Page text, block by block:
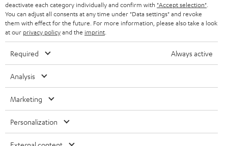
Categories
HOME CINEMA
SPEAKER PACKAGES
Company
SUPPORT
deactivate each category individually and confirm with "Accept selection"
You can adjust all consents at any time under "Data settings" and revoke
them with effect for the future. For more information, please also take a look
at our privacy policyand the imprint
Required Always active
Analysis
Marketing
Personalization